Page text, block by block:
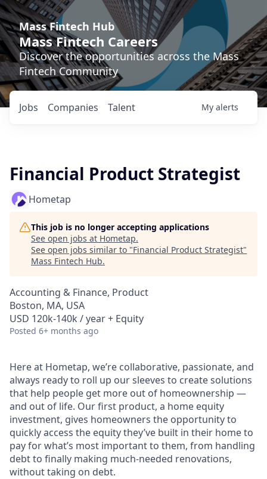
Mass Fintech Hub
Mass Fintech Careers
Discover the opportunities across the Mass
Fintech Community
Jobs Companies Talent My alerts
Financial Product Strategist
Hometap
This job is no longer accepting applications
See open jobs at Hometap.
See open jobs similar to "Financial Product Strategist"
Mass Fintech Hub.
Accounting & Finance, Product
Boston, MA, USA
USD 120k-140k / year + Equity
Posted 6+ months ago
Here at Hometap, we’re collaborative, passionate, and
always ready to roll up our sleeves to create solutions
that help people get more out of homeownership —
and out of life. Our first product, a home equity
investment, gives homeowners the opportunity to
quickly access the equity they’ve built in their home to
pay for what’s most important to them, from handling
debt to finally making much-needed renovations,
without taking on debt.